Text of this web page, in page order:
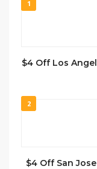
1
$4 Off Los
2
$4 Off San